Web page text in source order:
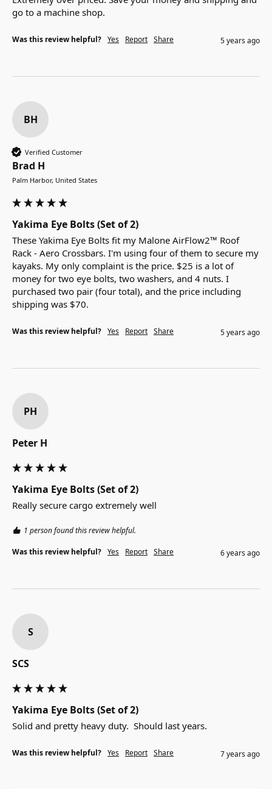
go to a machine shop.
Was this review helpful? Yes Report Share 5 years ago
BH
Verified Customer
Brad H
Palm Harbor, United States
Yakima Eye Bolts (Set of 2)
These Yakima Eye Bolts fit my Malone AirFlow2™ Roof
Rack - Aero Crossbars. I'm using four of them to secure my
kayaks. My only complaint is the price. $25 is a lot of
money for two eye bolts, two washers, and 4 nuts. I
purchased two pair (four total), and the price including
shipping was $70.
Was this review helpful? Yes Report Share 5 years ago
PH
Peter H
Yakima Eye Bolts (Set of 2)
Really secure cargo extremely well
1 person found this review helpful.
Was this review helpful? Yes Report Share 6 years ago
S
SCS
Yakima Eye Bolts (Set of 2)
Solid and pretty heavy duty.  Should last years.
Was this review helpful? Yes Report Share 7 years ago